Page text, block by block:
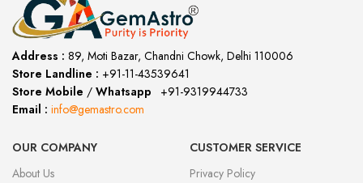
Address : 89, Moti Bazar, Chandni Chowk, Delhi 110006
Store Landline : +91-11-43539641
Store Mobile / Whatsapp
+91-9319944733
Email : info@gemastro.com
OUR COMPANY
About Us
CUSTOMER SERVICE
Privacy Policy